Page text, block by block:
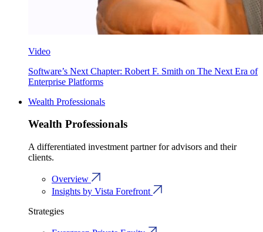
Video
Software’s Next Chapter: Robert F. Smith on The Next Era of
Enterprise Platforms
Wealth Professionals
Wealth Professionals
A differentiated investment partner for advisors and their
clients.
Overview
Insights by Vista Forefront
Strategies